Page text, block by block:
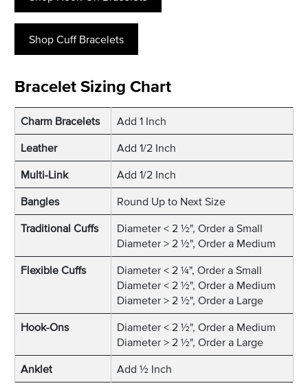
Shop Cuff Bracelets
Bracelet Sizing Chart
Charm Bracelets
Add 1 Inch
Leather
Add 1/2 Inch
Multi-Link
Add 1/2 Inch
Bangles
Round Up to Next Size
Traditional Cuffs
Diameter < 2 ½", Order a Small
Diameter > 2 ½", Order a Medium
Flexible Cuffs
Diameter < 2 ¼", Order a Small
Diameter < 2 ½", Order a Medium
Diameter > 2 ½", Order a Large
Hook-Ons
Diameter < 2 ½", Order a Medium
Diameter > 2 ½", Order a Large
Anklet
Add ½ Inch